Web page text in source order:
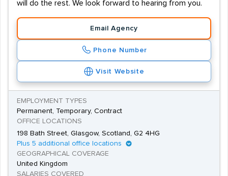
will do the rest. We look forward to hearing from you.
Email Agency
Phone Number
Visit Website
EMPLOYMENT TYPES
Permanent, Temporary, Contract
OFFICE LOCATIONS
198 Bath Street, Glasgow, Scotland, G2 4HG
Plus 5 additional office locations
GEOGRAPHICAL COVERAGE
United Kingdom
SALARIES COVERED